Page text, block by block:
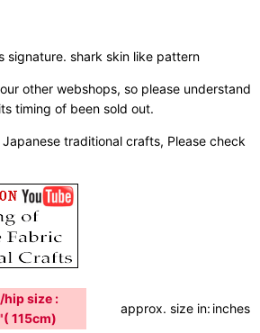
signature. shark skin like pattern
other webshops, so please understand
timing of been sold out.
Japanese traditional crafts, Please check
size :
115cm)
approx. size in: inches